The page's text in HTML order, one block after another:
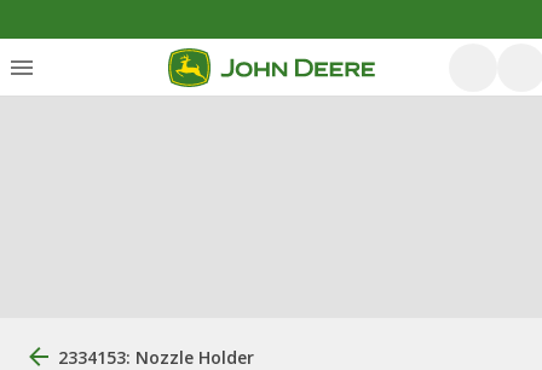
2334153: Nozzle Holder